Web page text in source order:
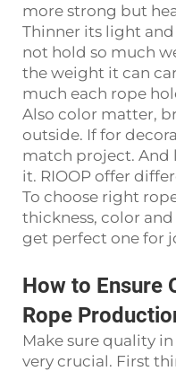
more strong but
Thinner its light
not hold so much
the weight it can
much each rope
Also color matter,
outside. If for
match project. And
it. RIOOP offer
To choose right
thickness, color
get perfect one for
How to Ensure
Rope
Make sure quality
very crucial. First